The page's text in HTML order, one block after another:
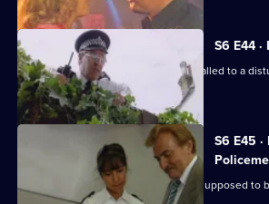
S6 E44
Sgt Peters, Ackland and Garfield are called to a
dead body.
S6 E45
DS Roach visits a familiar thief who is supposed to